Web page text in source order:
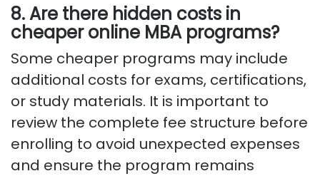
8. Are there hidden costs in
cheaper online MBA programs?
Some cheaper programs may include
additional costs for exams, certifications,
or study materials. It is important to
review the complete fee structure before
enrolling to avoid unexpected expenses
and ensure the program remains